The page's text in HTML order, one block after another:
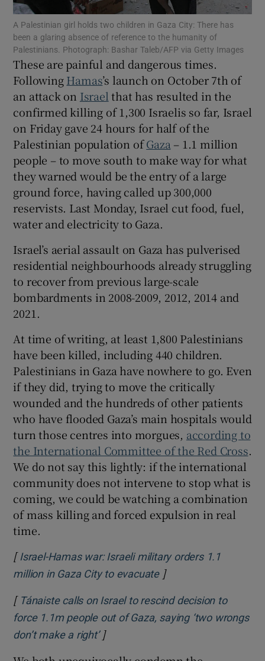
Show Gaeilge sub sections
Show History sub sections
Show Sponsored sub sections
A Palestinian girl holds two children in Gaza City: There has
been a glaring absence of reference to the humanity of
Palestinians. Photograph: Bashar Taleb/AFP via Getty Images
These are painful and dangerous times.
FollowingHamas’s launch on October 7th of
an attack on Israel that has resulted in the
confirmed killing of 1,300 Israelis so far, Israel
on Friday gave 24 hours for half of the
Palestinian population ofGaza – 1.1 million
people – to move south to make way for what
they warned would be the entry of a large
ground force, having called up 300,000
reservists. Last Monday, Israel cut food, fuel,
water and electricity to Gaza.
Israel’s aerial assault on Gaza has pulverised
residential neighbourhoods already struggling
to recover from previous large-scale
bombardments in 2008-2009, 2012, 2014 and
2021.
At time of writing, at least 1,800 Palestinians
have been killed, including 440 children.
Palestinians in Gaza have nowhere to go. Even
if they did, trying to move the critically
wounded and the hundreds of other patients
who have flooded Gaza’s main hospitals would
turn those centres into morgues, according to
the International Committee of the Red Cross.
We do not say this lightly: if the international
community does not intervene to stop what is
coming, we could be watching a combination
of mass killing and forced expulsion in real
time.
[ Israel-Hamas war: Israeli military orders 1.1
million in Gaza City to evacuateOpens in new window
]
[ Tánaiste calls on Israel to rescind decision to
force 1.1m people out of Gaza, saying ‘two wrongs
don’t make a right’Opens in new window
]